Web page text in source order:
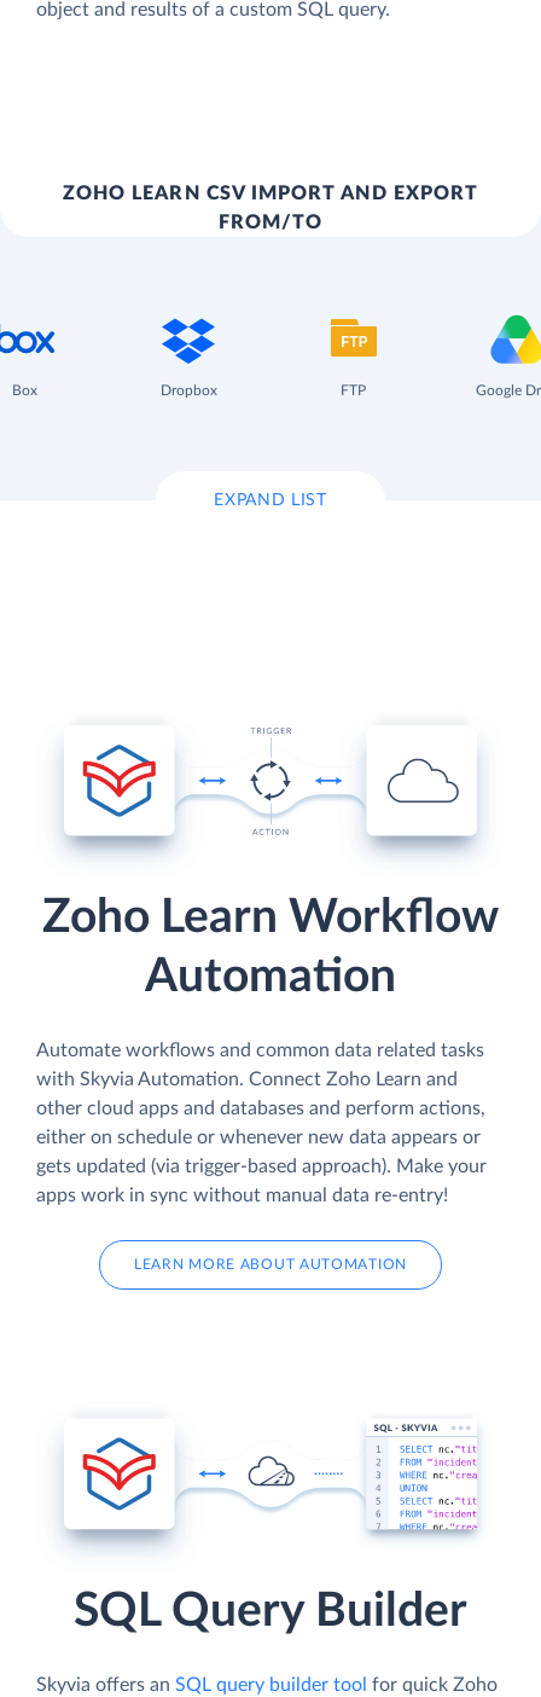
object and results of a custom SQL query.
ZOHO LEARN CSV IMPORT AND EXPORT
FROM/TO
Box Dropbox FTP Google
EXPAND LIST
Zoho Learn Workflow
Automation
Automate workflows and common data related tasks
with Skyvia Automation. Connect Zoho Learn and
other cloud apps and databases and perform actions,
either on schedule or whenever new data appears or
gets updated (via trigger-based approach). Make your
apps work in sync without manual data re-entry!
LEARN MORE ABOUT AUTOMATION
SQL Query Builder
Skyvia offers an SQL query builder tool for quick Zoho